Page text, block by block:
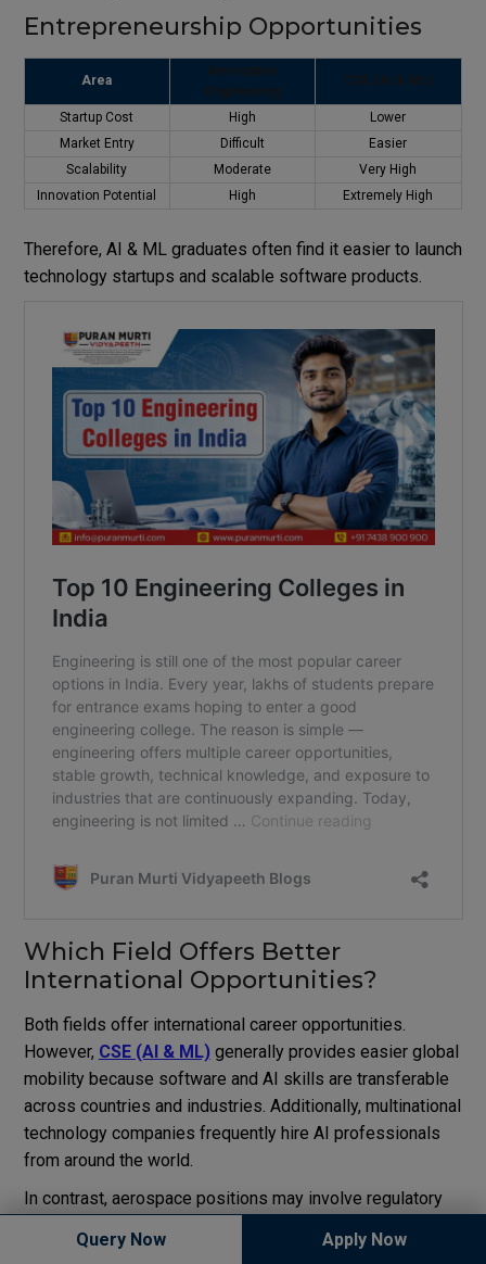
Entrepreneurship Opportunities
Area
Aerospace
Engineering
CSE (AI & ML)
Startup Cost High
Lower
Market Entry
Difficult
Easier
Scalability
Moderate
Very High
Innovation Potential
High Extremely High
Therefore, AI & ML graduates often find it easier to launch
technology startups and scalable software products.
Which Field Offers Better
International Opportunities?
Both fields offer international career opportunities.
However, CSE (AI & ML)generally provides easier global
mobility because software and AI skills are transferable
across countries and industries. Additionally, multinational
technology companies frequently hire AI professionals
from around the world.
In contrast, aerospace positions may involve regulatory
international mobility can sometimes be more limited.
Query Now Apply Now